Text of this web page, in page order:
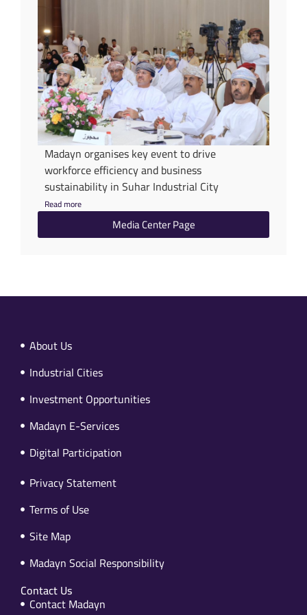
Madayn organises key event to drive
workforce efficiency and business
sustainability in Suhar Industrial City
Read more
Media Center Page
About Us
Industrial Cities
Investment Opportunities
Madayn E-Services
Digital Participation
Privacy Statement
Terms of Use
Site Map
Madayn Social Responsibility
Contact Us
Contact Madayn